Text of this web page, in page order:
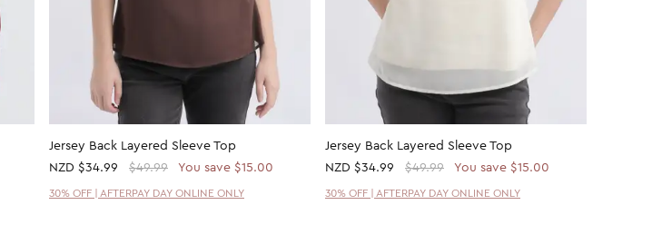
Jersey Back Layered Sleeve Top
NZD $34.99 $49.99 You save $15.00
30% OFF | AFTERPAY DAY ONLINE ONLY
Jersey Back Layered Sleeve Top
NZD $34.99 $49.99 You save $15.00
30% OFF | AFTERPAY DAY ONLINE ONLY